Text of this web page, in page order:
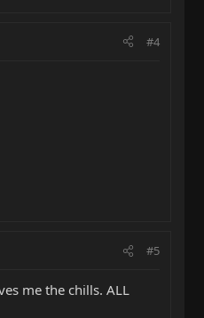
#4
#5
me the chills. ALL